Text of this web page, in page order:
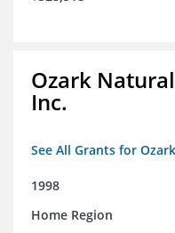
Ozark
Inc.
See All Grants for
1998
Home Region